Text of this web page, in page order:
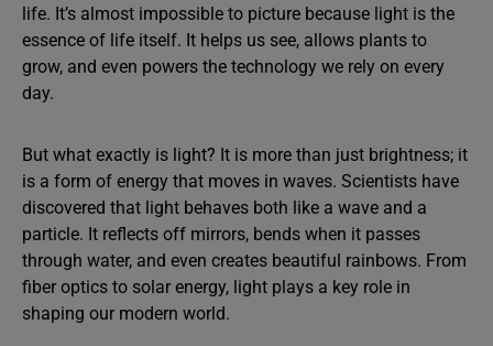
life. It’s almost impossible to picture because light is the
essence of life itself. It helps us see, allows plants to
grow, and even powers the technology we rely on every
day.
But what exactly is light? It is more than just brightness; it
is a form of energy that moves in waves. Scientists have
discovered that light behaves both like a wave and a
particle. It reflects off mirrors, bends when it passes
through water, and even creates beautiful rainbows. From
fiber optics to solar energy, light plays a key role in
shaping our modern world.